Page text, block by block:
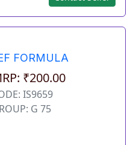
FORMULA
₹200.00
IS9659
G 75